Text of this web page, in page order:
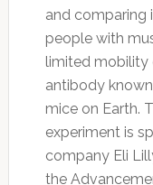
and comparing
people with
limited mobility
antibody
mice on Earth.
experiment is
company Eli
the